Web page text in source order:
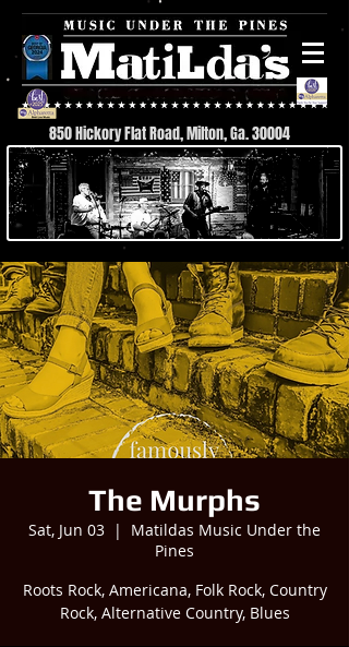
850 Hickory Flat Road, Milton, Ga. 30004
The Murphs
Sat, Jun 03
  |
Matildas Music Under the
Pines
Roots Rock, Americana, Folk Rock, Country
Rock, Alternative Country, Blues